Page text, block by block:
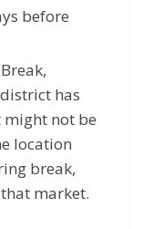
before
has
might not be
location
break,
market.